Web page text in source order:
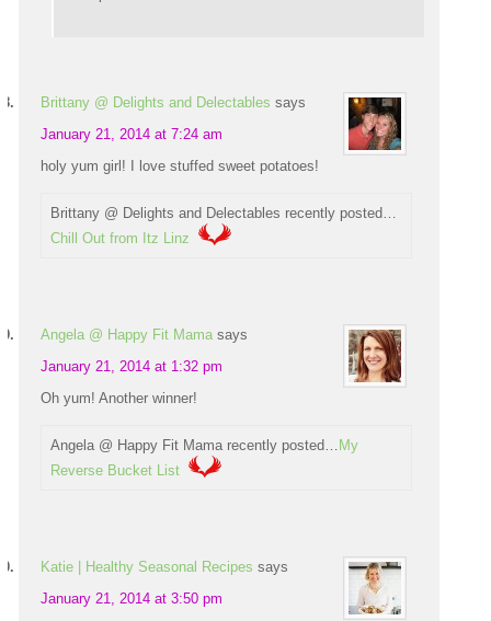
Brittany @ Delights and Delectables says
January 21, 2014 at 7:24 am
holy yum girl! I love stuffed sweet potatoes!
Brittany @ Delights and Delectables recently posted…
Chill Out from Itz Linz
Angela @ Happy Fit Mama says
January 21, 2014 at 1:32 pm
Oh yum! Another winner!
Angela @ Happy Fit Mama recently posted… My
Reverse Bucket List
Katie | Healthy Seasonal Recipes says
January 21, 2014 at 3:50 pm